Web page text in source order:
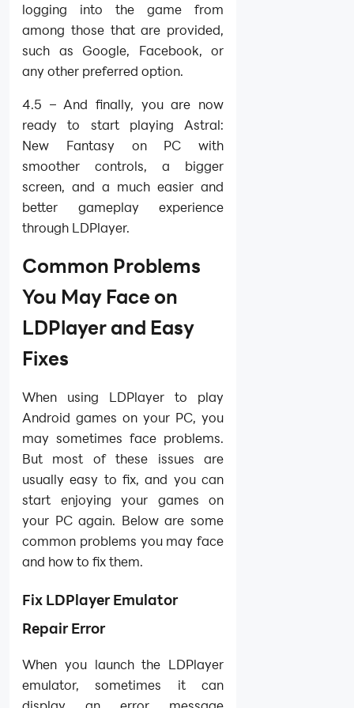
logging into the game from
among those that are provided,
such as Google, Facebook, or
any other preferred option.
4.5 – And finally, you are now
ready to start playing Astral:
New Fantasy on PC with
smoother controls, a bigger
screen, and a much easier and
better gameplay experience
through LDPlayer.
Common Problems
You May Face on
LDPlayer and Easy
Fixes
When using LDPlayer to play
Android games on your PC, you
may sometimes face problems.
But most of these issues are
usually easy to fix, and you can
start enjoying your games on
your PC again. Below are some
common problems you may face
and how to fix them.
Fix LDPlayer Emulator
Repair Error
When you launch the LDPlayer
emulator, sometimes it can